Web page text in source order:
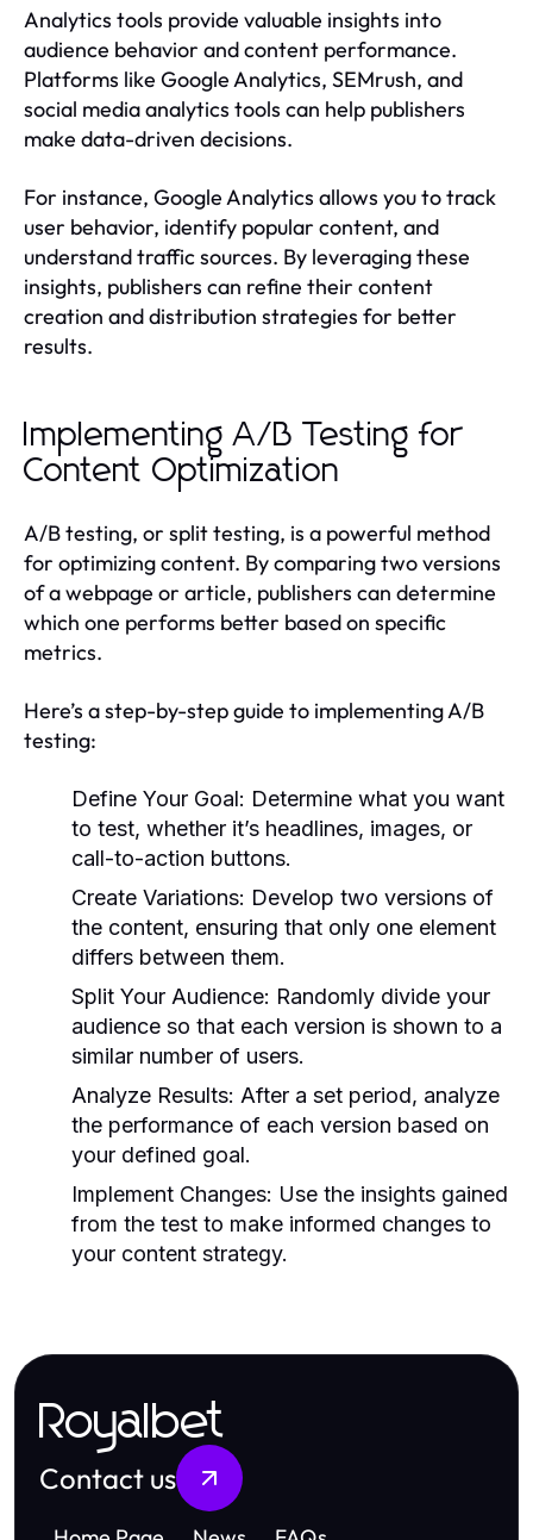
Analytics tools provide valuable insights into
audience behavior and content performance.
Platforms like Google Analytics, SEMrush, and
social media analytics tools can help publishers
make data-driven decisions.
For instance, Google Analytics allows you to track
user behavior, identify popular content, and
understand traffic sources. By leveraging these
insights, publishers can refine their content
creation and distribution strategies for better
results.
Implementing A/B Testing for
Content Optimization
A/B testing, or split testing, is a powerful method
for optimizing content. By comparing two versions
of a webpage or article, publishers can determine
which one performs better based on specific
metrics.
Here’s a step-by-step guide to implementing A/B
testing:
Define Your Goal: Determine what you want
to test, whether it’s headlines, images, or
call-to-action buttons.
Create Variations: Develop two versions of
the content, ensuring that only one element
differs between them.
Split Your Audience: Randomly divide your
audience so that each version is shown to a
similar number of users.
Analyze Results: After a set period, analyze
the performance of each version based on
your defined goal.
Implement Changes: Use the insights gained
from the test to make informed changes to
your content strategy.
Royalbet
Contact us